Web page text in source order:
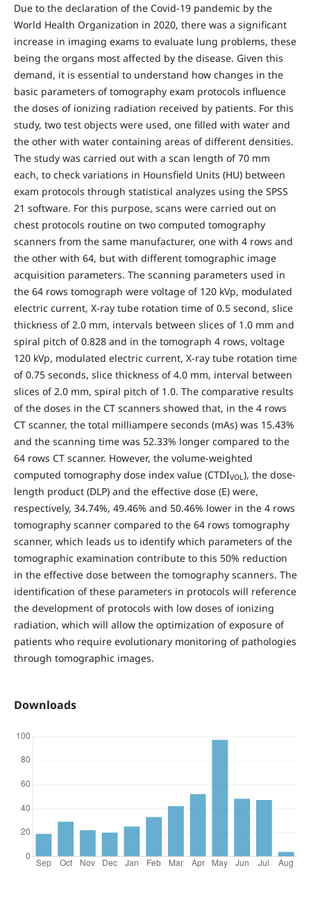
Due to the declaration of the Covid-19 pandemic by the
World Health Organization in 2020, there was a significant
increase in imaging exams to evaluate lung problems, these
being the organs most affected by the disease. Given this
demand, it is essential to understand how changes in the
basic parameters of tomography exam protocols influence
the doses of ionizing radiation received by patients. For this
study, two test objects were used, one filled with water and
the other with water containing areas of different densities.
The study was carried out with a scan length of 70 mm
each, to check variations in Hounsfield Units (HU) between
exam protocols through statistical analyzes using the SPSS
21 software. For this purpose, scans were carried out on
chest protocols routine on two computed tomography
scanners from the same manufacturer, one with 4 rows and
the other with 64, but with different tomographic image
acquisition parameters. The scanning parameters used in
the 64 rows tomograph were voltage of 120 kVp, modulated
electric current, X-ray tube rotation time of 0.5 second, slice
thickness of 2.0 mm, intervals between slices of 1.0 mm and
spiral pitch of 0.828 and in the tomograph 4 rows, voltage
120 kVp, modulated electric current, X-ray tube rotation time
of 0.75 seconds, slice thickness of 4.0 mm, interval between
slices of 2.0 mm, spiral pitch of 1.0. The comparative results
of the doses in the CT scanners showed that, in the 4 rows
CT scanner, the total milliampere seconds (mAs) was 15.43%
and the scanning time was 52.33% longer compared to the
64 rows CT scanner. However, the volume-weighted
computed tomography dose index value (CTDIVOL), the dose-
length product (DLP) and the effective dose (E) were,
respectively, 34.74%, 49.46% and 50.46% lower in the 4 rows
tomography scanner compared to the 64 rows tomography
scanner, which leads us to identify which parameters of the
tomographic examination contribute to this 50% reduction
in the effective dose between the tomography scanners. The
identification of these parameters in protocols will reference
the development of protocols with low doses of ionizing
radiation, which will allow the optimization of exposure of
patients who require evolutionary monitoring of pathologies
through tomographic images.
Downloads